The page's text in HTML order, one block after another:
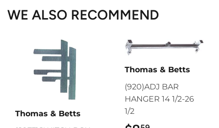
WE ALSO RECOMMEND
Thomas & Betts
Thomas & Betts
(920)ADJ BAR
HANGER 14 1/2-26
1/2